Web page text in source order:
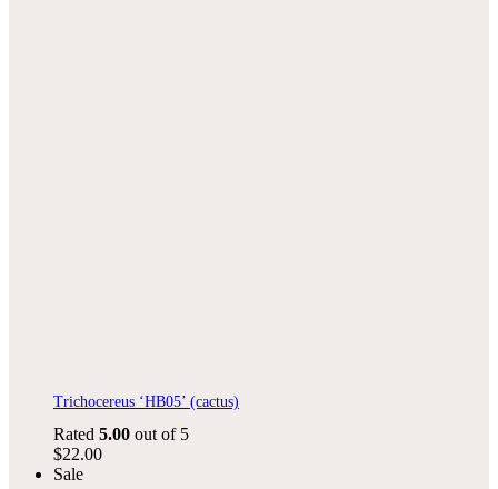
Trichocereus ‘HB05’ (cactus)
Rated 5.00 out of 5
$22.00
Sale